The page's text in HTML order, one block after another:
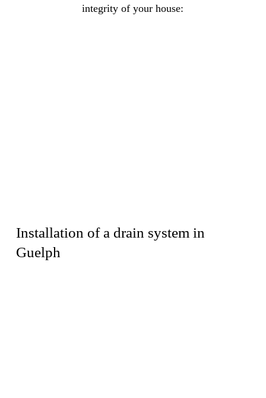
integrity of your house:
Installation of a drain system in
Guelph